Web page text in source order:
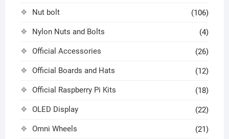
Nut bolt (106)
Nylon Nuts and Bolts (4)
Official Accessories (26)
Official Boards and Hats (12)
Official Raspberry Pi Kits (18)
OLED Display (22)
Omni Wheels (21)